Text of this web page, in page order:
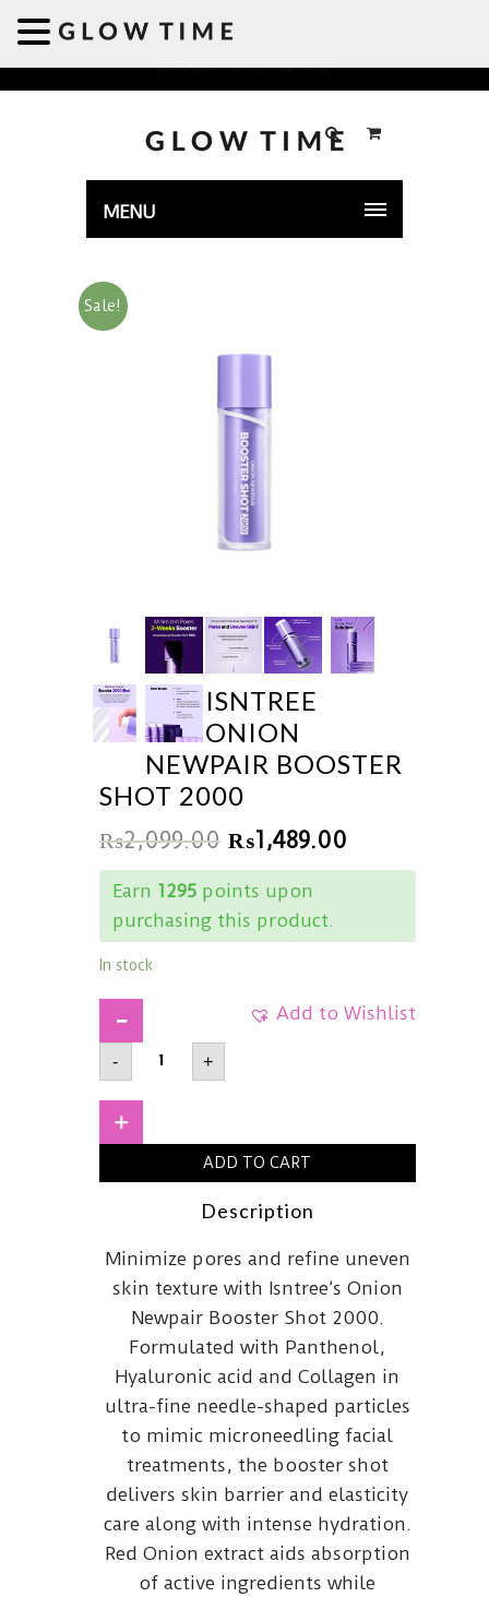
Welcome to GLOWTIME
MENU
Sale!
ISNTREE
ONION
NEWPAIR BOOSTER
SHOT 2000
₨2,099.00 ₨1,489.00
Earn 1295points upon
purchasing this product.
In stock
Add to Wishlist
-
ISNTREEOnion
Newpair
Booster
Shot
+
ADD TO CART
Description
Minimize pores and refine uneven
skin texture with Isntree’s Onion
Newpair Booster Shot 2000.
Formulated with Panthenol,
Hyaluronic acid and Collagen in
ultra-fine needle-shaped particles
to mimic microneedling facial
treatments, the booster shot
delivers skin barrier and elasticity
care along with intense hydration.
Red Onion extract aids absorption
of active ingredients while